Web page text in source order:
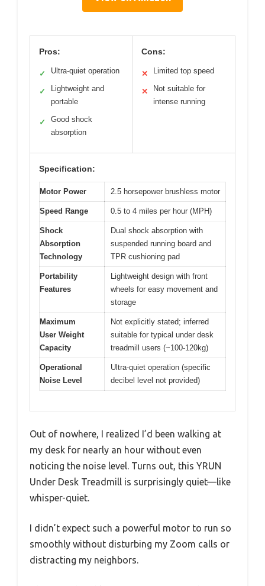
Pros:
✓ Ultra-quiet operation
✓
Lightweight and
portable
✓
Good shock
absorption
Cons:
✕ Limited top speed
✕
Not suitable for
intense running
Specification:
Motor Power 2.5 horsepower brushless motor
Speed Range 0.5 to 4 miles per hour (MPH)
Shock
Absorption
Technology
Dual shock absorption with
suspended running board and
TPR cushioning pad
Portability
Features
Lightweight design with front
wheels for easy movement and
storage
Maximum
User Weight
Capacity
Not explicitly stated; inferred
suitable for typical under desk
treadmill users (~100-120kg)
Operational
Noise Level
Ultra-quiet operation (specific
decibel level not provided)
Out of nowhere, I realized I’d been walking at
my desk for nearly an hour without even
noticing the noise level. Turns out, this YRUN
Under Desk Treadmill is surprisingly quiet—like
whisper-quiet.
I didn’t expect such a powerful motor to run so
smoothly without disturbing my Zoom calls or
distracting my neighbors.